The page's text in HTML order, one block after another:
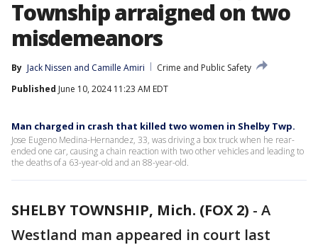
Township arraigned on two
misdemeanors
By Jack Nissen and Camille Amiri
Crime and Public Safety
Published June 10, 2024 11:23 AM EDT
Man charged in crash that killed two women in Shelby Twp.
Jose Eugeno Medina-Hernandez, 33, was driving a box truck when he rear-
ended one car, causing a chain reaction with two other vehicles and leading to
the deaths of a 63-year-old and an 88-year-old.
SHELBY TOWNSHIP, Mich. (FOX 2) - A
Westland man appeared in court last